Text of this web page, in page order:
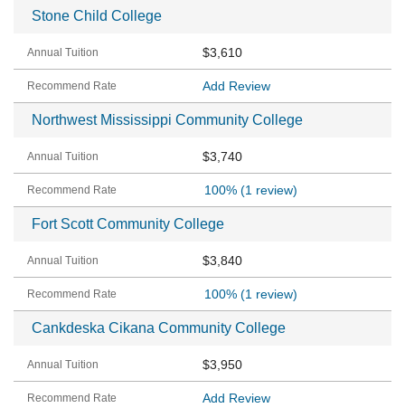
Stone Child College
$3,610
Add Review
Northwest Mississippi Community College
$3,740
100% (1 review)
Fort Scott Community College
$3,840
100% (1 review)
Cankdeska Cikana Community College
$3,950
Add Review